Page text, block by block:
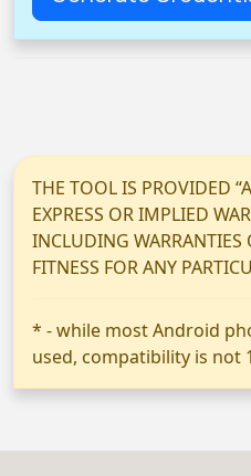
THE TOOL IS PROVIDED
EXPRESS OR IMPLIED
INCLUDING WARRANTIES
FITNESS FOR ANY
* - while most Android
used, compatibility is not